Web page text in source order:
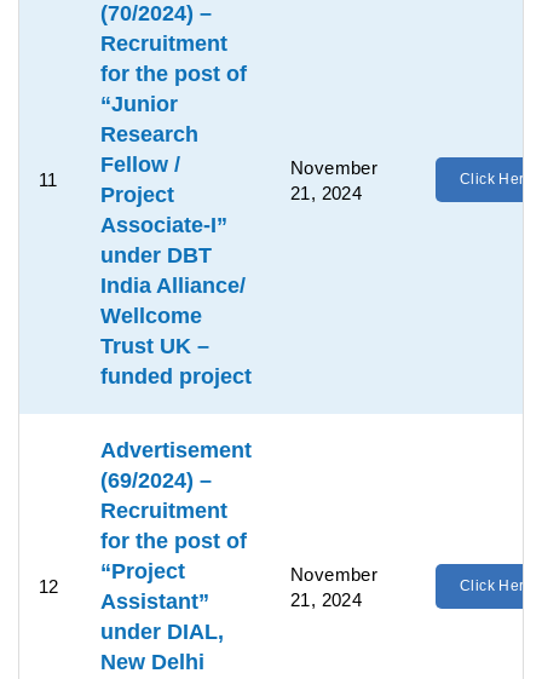
11
(70/2024) –
Recruitment
for the post of
“Junior
Research
Fellow /
Project
Associate-I”
under DBT
India Alliance/
Wellcome
Trust UK –
funded project
November
21, 2024
Click Here
12
Advertisement
(69/2024) –
Recruitment
for the post of
“Project
Assistant”
under DIAL,
New Delhi
November
21, 2024
Click Here